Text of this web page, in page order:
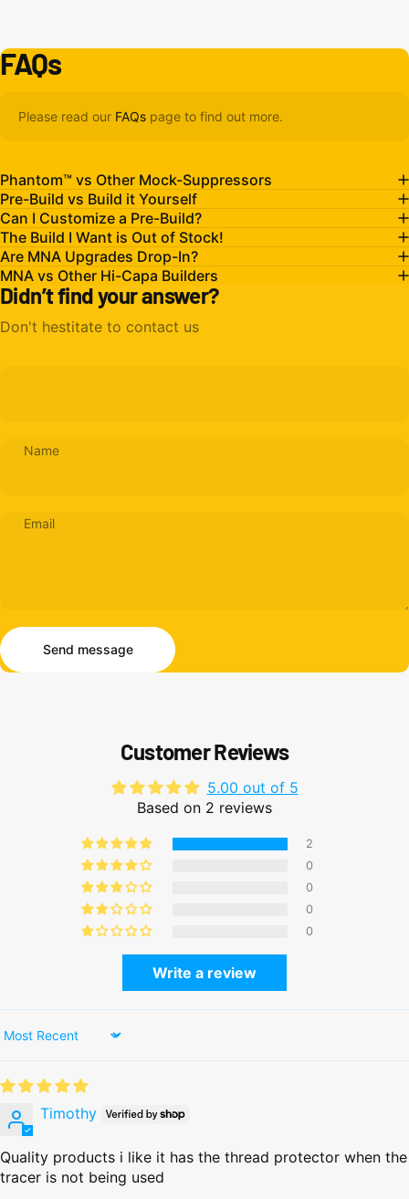
FAQs
Please read our FAQs page to find out more.
Phantom™ vs Other Mock-Suppressors
Pre-Build vs Build it Yourself
Can I Customize a Pre-Build?
The Build I Want is Out of Stock!
Are MNA Upgrades Drop-In?
MNA vs Other Hi-Capa Builders
Didn’t find your answer?
Don't hestitate to contact us
Name
Email
Send message
Send message
Customer Reviews
5.00 out of 5
Based on 2 reviews
2
0
0
0
0
Write a review
Sort by
Timothy
Quality products i like it has the thread protector when the
tracer is not being used